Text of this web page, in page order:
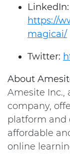
LinkedIn:
https://
magicai/
Twitter:
About
Amesite Inc.,
company,
platform and
affordable
online